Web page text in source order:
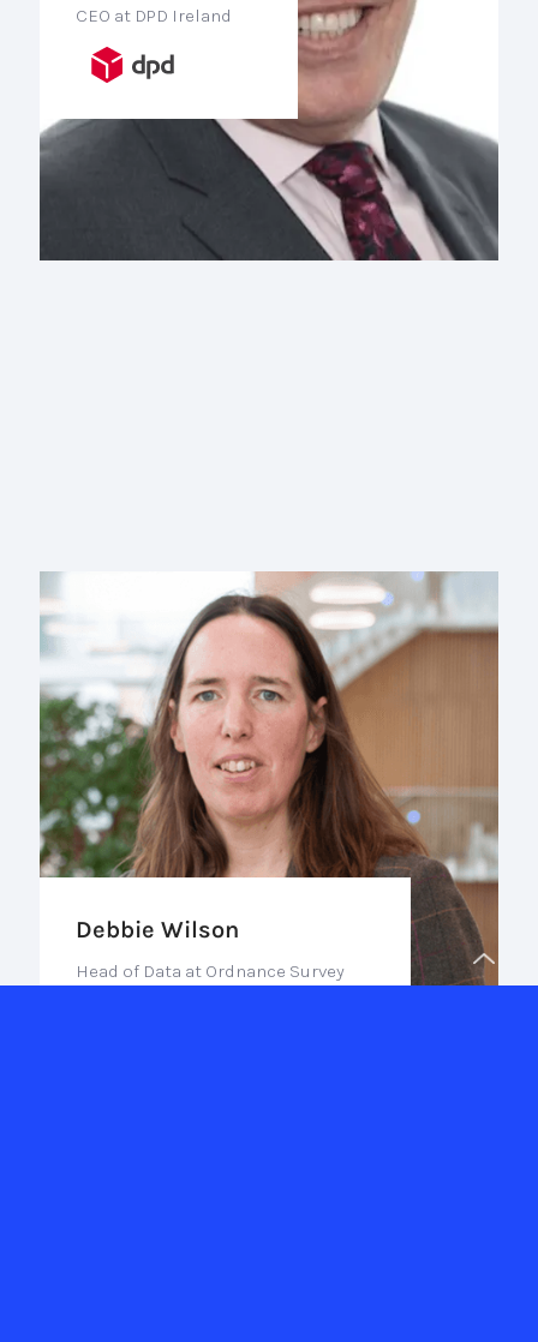
CEO at DPD Ireland
Debbie Wilson
Head of Data at Ordnance Survey